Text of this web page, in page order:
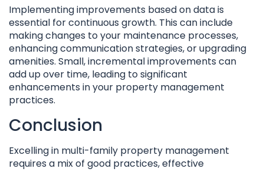
Implementing improvements based on data is
essential for continuous growth. This can include
making changes to your maintenance processes,
enhancing communication strategies, or upgrading
amenities. Small, incremental improvements can
add up over time, leading to significant
enhancements in your property management
practices.
Conclusion
Excelling in multi-family property management
requires a mix of good practices, effective